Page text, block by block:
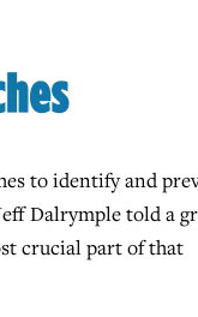
to identify and
Dalrymple told a
crucial part of that